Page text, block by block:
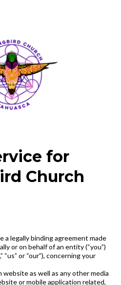
for
Church
legally binding agreement made
or on behalf of an entity (“you”)
“us” or “our”), concerning your
as well as any other media
or mobile application related,